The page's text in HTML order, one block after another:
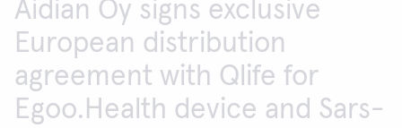
Aidian Oy signs exclusive
European distribution
agreement with Qlife for
Egoo.Health device and Sars-